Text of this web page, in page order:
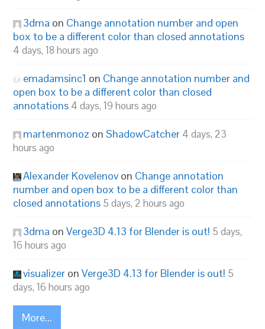
3dma on Change annotation number and open
box to be a different color than closed annotations
4 days, 18 hours ago
emadamsinc1 on Change annotation number and
open box to be a different color than closed
annotations 4 days, 19 hours ago
martenmonoz onShadowCatcher 4 days, 23
hours ago
Alexander Kovelenov on Change annotation
number and open box to be a different color than
closed annotations 5 days, 2 hours ago
3dma onVerge3D 4.13 for Blender is out! 5 days,
16 hours ago
visualizer onVerge3D 4.13 for Blender is out! 5
days, 16 hours ago
More...